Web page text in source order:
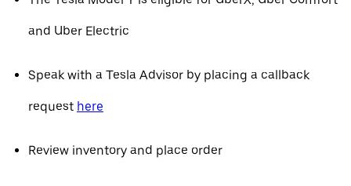
and Uber Electric
Speak with a Tesla Advisor by placing a callback
request here
Review inventory and place order